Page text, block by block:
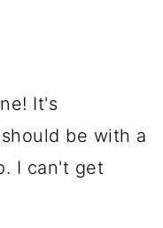
It's
be with a
I can't get